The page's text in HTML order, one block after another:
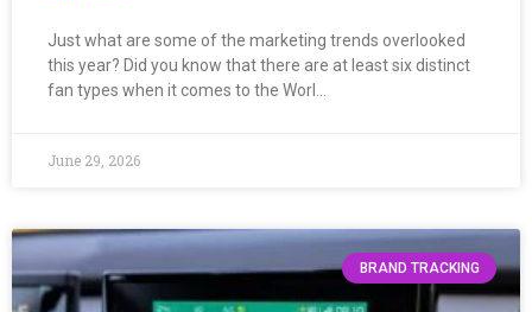
Just what are some of the marketing trends overlooked
this year? Did you know that there are at least six distinct
fan types when it comes to the Worl…
June 29, 2026
BRAND TRACKING